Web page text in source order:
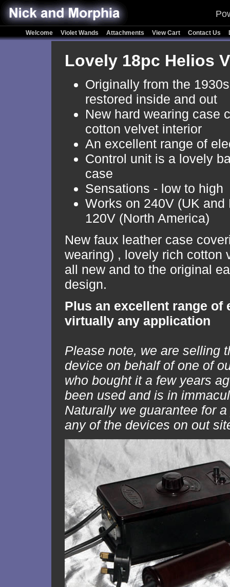
Welcome Violet Wands Attachments View Cart Contact Us
Lovely 18pc Helios
Originally from the
restored inside and out
New hard wearing case
cotton velvet interior
An excellent range of
Control unit is a lovely
case
Sensations - low to high
Works on 240V (UK and
120V (North America)
New faux leather case
wearing) , lovely rich cotton
all new and to the original
design.
Plus an excellent range of
virtually any application
Please note, we are selling
device on behalf of one of
who bought it a few years
been used and is in
Naturally we guarantee for
any of the devices on out